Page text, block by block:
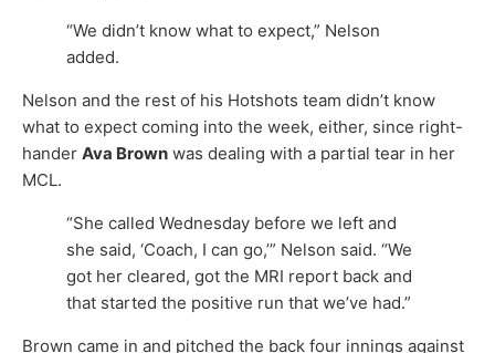
“We didn’t know what to expect,” Nelson
added.
Nelson and the rest of his Hotshots team didn’t know
what to expect coming into the week, either, since right-
hander Ava Brown was dealing with a partial tear in her
MCL.
“She called Wednesday before we left and
she said, ‘Coach, I can go,’” Nelson said. “We
got her cleared, got the MRI report back and
that started the positive run that we’ve had.”
Brown came in and pitched the back four innings against